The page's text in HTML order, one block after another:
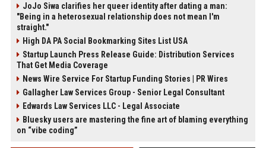
JoJo Siwa clarifies her queer identity after dating a man:
"Being in a heterosexual relationship does not mean I'm
straight."
High DA PA Social Bookmarking Sites List USA
Startup Launch Press Release Guide: Distribution Services
That Get Media Coverage
News Wire Service For Startup Funding Stories | PR Wires
Gallagher Law Services Group - Senior Legal Consultant
Edwards Law Services LLC - Legal Associate
Bluesky users are mastering the fine art of blaming everything
on “vibe coding”